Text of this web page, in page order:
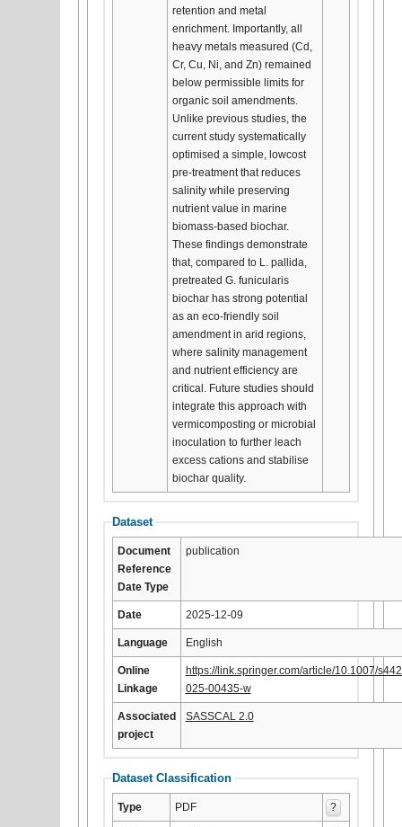
retention and metal
enrichment. Importantly, all
heavy metals measured (Cd,
Cr, Cu, Ni, and Zn) remained
below permissible limits for
organic soil amendments.
Unlike previous studies, the
current study systematically
optimised a simple, lowcost
pre-treatment that reduces
salinity while preserving
nutrient value in marine
biomass-based biochar.
These findings demonstrate
that, compared to L. pallida,
pretreated G. funicularis
biochar has strong potential
as an eco-friendly soil
amendment in arid regions,
where salinity management
and nutrient efficiency are
critical. Future studies should
integrate this approach with
vermicomposting or microbial
inoculation to further leach
excess cations and stabilise
biochar quality.
Dataset
Document
Reference
Date Type
publication
Date 2025-12-09
Language English
Online
Linkage
https://link.springer.com/article/10.1007/
025-00435-w
Associated
project
SASSCAL 2.0
Dataset Classification
Type PDF ?